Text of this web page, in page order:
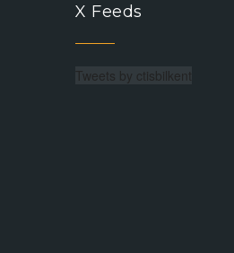
X Feeds
Tweets by ctisbilkent